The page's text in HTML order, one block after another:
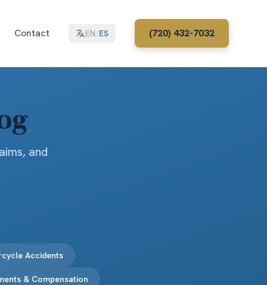
Contact EN/ES (720) 432-7032
and
Accidents
& Compensation